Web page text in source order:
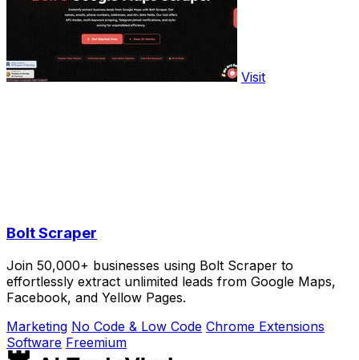
Visit
Bolt Scraper
Join 50,000+ businesses using Bolt Scraper to
effortlessly extract unlimited leads from Google Maps,
Facebook, and Yellow Pages.
Marketing No Code & Low Code Chrome Extensions
Software Freemium